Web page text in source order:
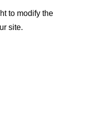
to modify the
site.